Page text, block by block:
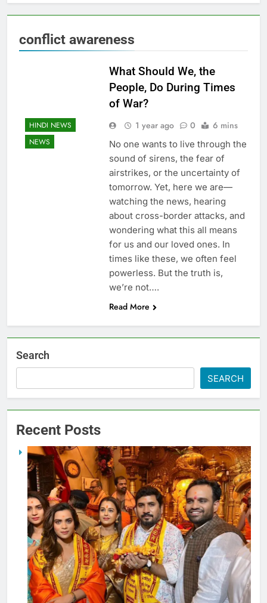
conflict awareness
HINDI NEWS
NEWS
What Should We, the
People, Do During Times
of War?
1 year ago 0 6 mins
No one wants to live through the
sound of sirens, the fear of
airstrikes, or the uncertainty of
tomorrow. Yet, here we are—
watching the news, hearing
about cross-border attacks, and
wondering what this all means
for us and our loved ones. In
times like these, we often feel
powerless. But the truth is,
we’re not….
Read More
Search
SEARCH
Recent Posts